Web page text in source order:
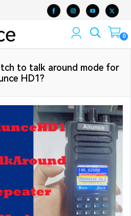
0
to talk around mode for
HD1?